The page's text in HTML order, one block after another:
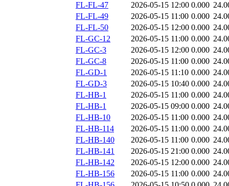
FL-FL-47
2026-05-15 12:00 0.000
FL-FL-49
2026-05-15 11:00 0.000
FL-FL-50
2026-05-15 12:00 0.000
FL-GC-12
2026-05-15 11:00 0.000
FL-GC-3
2026-05-15 12:00 0.000
FL-GC-8
2026-05-15 11:00 0.000
FL-GD-1
2026-05-15 11:10 0.000
FL-GD-3
2026-05-15 10:40 0.000
FL-HB-1
2026-05-15 11:00 0.000
FL-HB-1
2026-05-15 09:00 0.000
FL-HB-10
2026-05-15 11:00 0.000
FL-HB-114
2026-05-15 11:00 0.000
FL-HB-140
2026-05-15 11:00 0.000
FL-HB-141
2026-05-15 21:00 0.000
FL-HB-142
2026-05-15 12:00 0.000
FL-HB-156
2026-05-15 11:00 0.000